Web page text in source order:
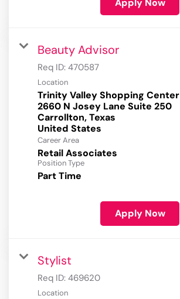
Apply Now
Beauty Advisor
Req ID: 470587
Location
Trinity Valley Shopping Center
2660 N Josey Lane Suite 250
Carrollton, Texas
Career Area
Retail Associates
Position Type
Part Time
Apply Now
Stylist
Req ID: 469620
Location